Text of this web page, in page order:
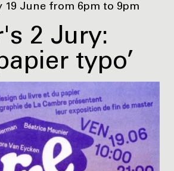
19 June from 6pm to 9pm
2 Jury:
typo’